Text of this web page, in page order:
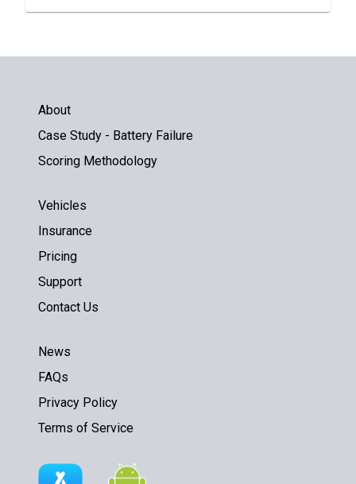
About
Case Study - Battery Failure
Scoring Methodology
Vehicles
Insurance
Pricing
Support
Contact Us
News
FAQs
Privacy Policy
Terms of Service